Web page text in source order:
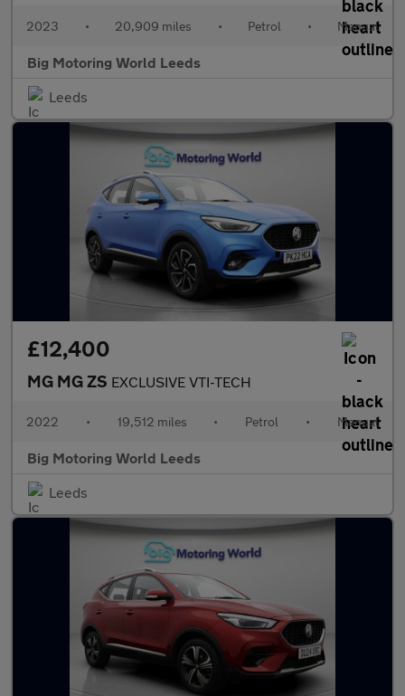
2023 • 20,909 miles • Petrol • Manual
Big Motoring World Leeds
Leeds
£12,400
MG MG ZS EXCLUSIVE VTI-TECH
2022 • 19,512 miles • Petrol • Manual
Big Motoring World Leeds
Leeds